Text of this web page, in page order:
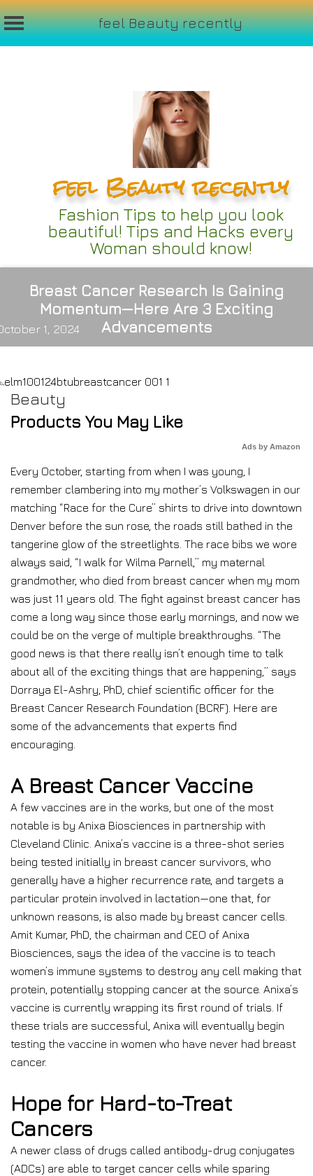
feel Beauty recently
feel Beauty recently
Fashion Tips to help you look
beautiful! Tips and Hacks every
Woman should know!
Breast Cancer Research Is Gaining
Momentum—Here Are 3 Exciting
Advancements
1, 2024
Beauty
Products You May Like
Ads by Amazon
Every October, starting from when I was young, I
remember clambering into my mother’s Volkswagen in our
matching “Race for the Cure” shirts to drive into downtown
Denver before the sun rose, the roads still bathed in the
tangerine glow of the streetlights. The race bibs we wore
always said, “I walk for Wilma Parnell,” my maternal
grandmother, who died from breast cancer when my mom
was just 11 years old. The fight against breast cancer has
come a long way since those early mornings, and now we
could be on the verge of multiple breakthroughs. “The
good news is that there really isn’t enough time to talk
about all of the exciting things that are happening,” says
Dorraya El-Ashry, PhD, chief scientific officer for the
Breast Cancer Research Foundation (BCRF). Here are
some of the advancements that experts find
encouraging.
A Breast Cancer Vaccine
A few vaccines are in the works, but one of the most
notable is by Anixa Biosciences in partnership with
Cleveland Clinic. Anixa’s vaccine is a three-shot series
being tested initially in breast cancer survivors, who
generally have a higher recurrence rate, and targets a
particular protein involved in lactation—one that, for
unknown reasons, is also made by breast cancer cells.
Amit Kumar, PhD, the chairman and CEO of Anixa
Biosciences, says the idea of the vaccine is to teach
women’s immune systems to destroy any cell making that
protein, potentially stopping cancer at the source. Anixa’s
vaccine is currently wrapping its first round of trials. If
these trials are successful, Anixa will eventually begin
testing the vaccine in women who have never had breast
cancer.
Hope for Hard-to-Treat
Cancers
A newer class of drugs called antibody-drug conjugates
(ADCs) are able to target cancer cells while sparing